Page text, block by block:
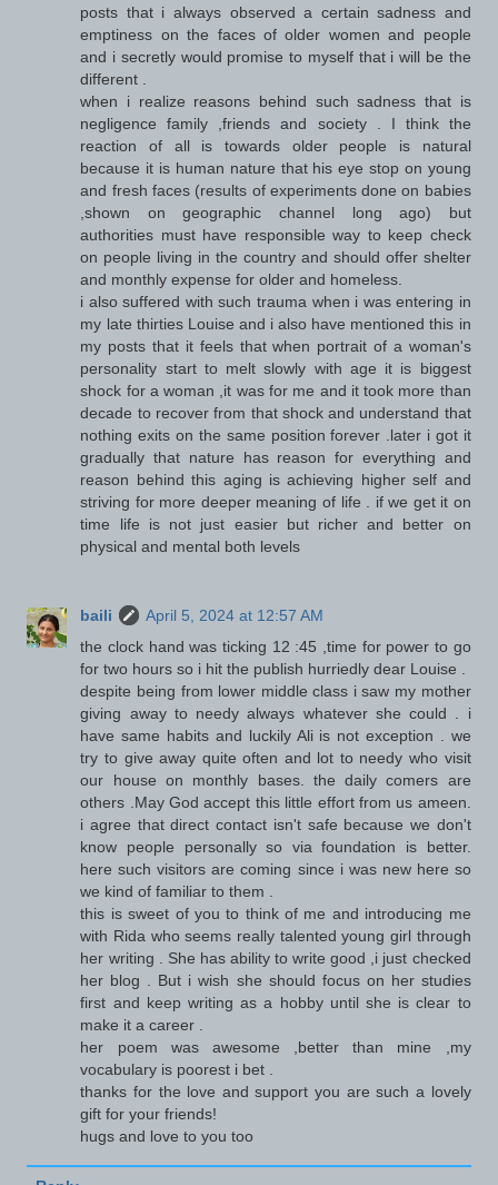
posts that i always observed a certain sadness and
emptiness on the faces of older women and people
and i secretly would promise to myself that i will be the
different .
when i realize reasons behind such sadness that is
negligence family ,friends and society . I think the
reaction of all is towards older people is natural
because it is human nature that his eye stop on young
and fresh faces (results of experiments done on babies
,shown on geographic channel long ago) but
authorities must have responsible way to keep check
on people living in the country and should offer shelter
and monthly expense for older and homeless.
i also suffered with such trauma when i was entering in
my late thirties Louise and i also have mentioned this in
my posts that it feels that when portrait of a woman's
personality start to melt slowly with age it is biggest
shock for a woman ,it was for me and it took more than
decade to recover from that shock and understand that
nothing exits on the same position forever .later i got it
gradually that nature has reason for everything and
reason behind this aging is achieving higher self and
striving for more deeper meaning of life . if we get it on
time life is not just easier but richer and better on
physical and mental both levels
baili
April 5, 2024 at 12:57 AM
the clock hand was ticking 12 :45 ,time for power to go
for two hours so i hit the publish hurriedly dear Louise .
despite being from lower middle class i saw my mother
giving away to needy always whatever she could . i
have same habits and luckily Ali is not exception . we
try to give away quite often and lot to needy who visit
our house on monthly bases. the daily comers are
others .May God accept this little effort from us ameen.
i agree that direct contact isn't safe because we don't
know people personally so via foundation is better.
here such visitors are coming since i was new here so
we kind of familiar to them .
this is sweet of you to think of me and introducing me
with Rida who seems really talented young girl through
her writing . She has ability to write good ,i just checked
her blog . But i wish she should focus on her studies
first and keep writing as a hobby until she is clear to
make it a career .
her poem was awesome ,better than mine ,my
vocabulary is poorest i bet .
thanks for the love and support you are such a lovely
gift for your friends!
hugs and love to you too